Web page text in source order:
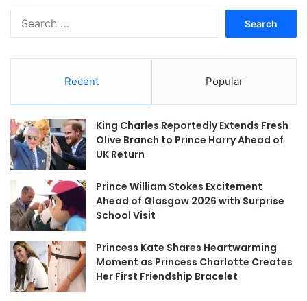
Recent Popular
King Charles Reportedly Extends Fresh
Olive Branch to Prince Harry Ahead of
UK Return
Prince William Stokes Excitement
Ahead of Glasgow 2026 with Surprise
School Visit
Princess Kate Shares Heartwarming
Moment as Princess Charlotte Creates
Her First Friendship Bracelet